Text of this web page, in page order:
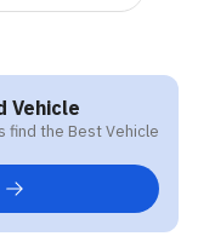
Vehicle
find the Best Vehicle